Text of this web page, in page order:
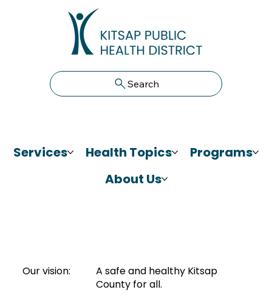
Search
Services Health Topics
Programs
About Us
Our vision:
A safe and healthy Kitsap
County for all.